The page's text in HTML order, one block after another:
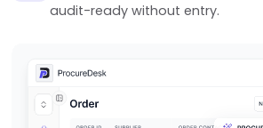
audit-ready without entry.